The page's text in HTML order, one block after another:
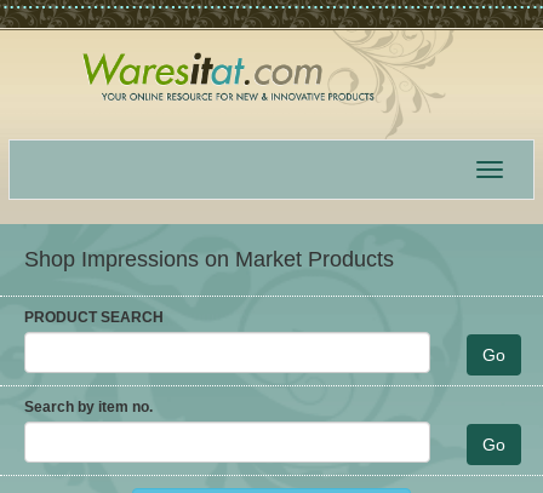
Toggle
Shop Impressions on Market Products
PRODUCT SEARCH
Search by item no.